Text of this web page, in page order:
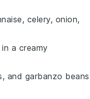
, celery, onion,
in a creamy
, and garbanzo beans